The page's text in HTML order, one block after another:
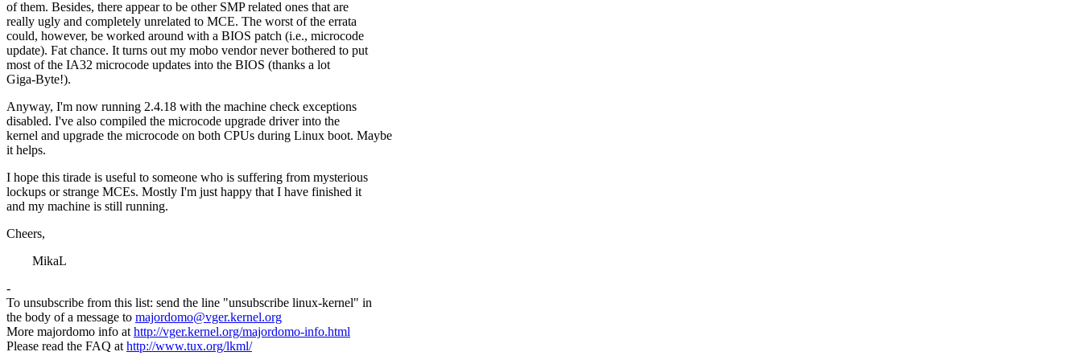
of them. Besides, there appear to be other SMP related ones that are
really ugly and completely unrelated to MCE. The worst of the errata
could, however, be worked around with a BIOS patch (i.e., microcode
update). Fat chance. It turns out my mobo vendor never bothered to put
most of the IA32 microcode updates into the BIOS (thanks a lot
Giga-Byte!).
Anyway, I'm now running 2.4.18 with the machine check exceptions
disabled. I've also compiled the microcode upgrade driver into the
kernel and upgrade the microcode on both CPUs during Linux boot. Maybe
it helps.
I hope this tirade is useful to someone who is suffering from mysterious
lockups or strange MCEs. Mostly I'm just happy that I have finished it
and my machine is still running.
Cheers,
MikaL
-
To unsubscribe from this list: send the line "unsubscribe linux-kernel" in
the body of a message to majordomo@vger.kernel.org
More majordomo info athttp://vger.kernel.org/majordomo-info.html
Please read the FAQ athttp://www.tux.org/lkml/